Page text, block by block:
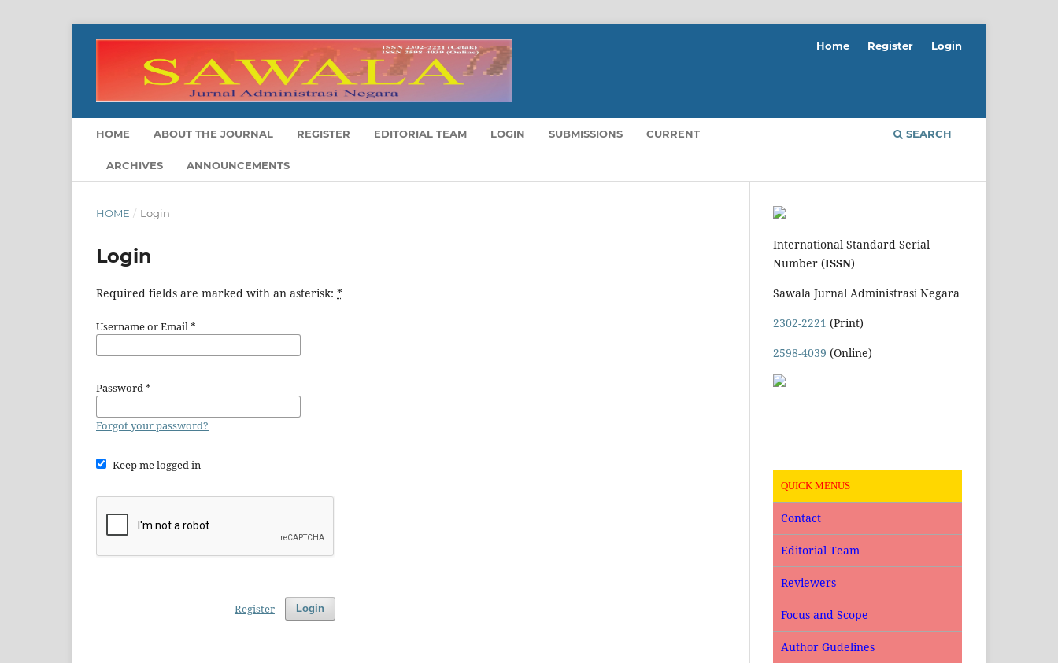
HOME ABOUT THE JOURNAL REGISTER EDITORIAL TEAM LOGIN SUBMISSIONS CURRENT
ARCHIVES ANNOUNCEMENTS
SEARCH
Home Register Login
HOME / Login
Login
Required fields are marked with an asterisk: *
Username or Email*
Password*
Forgot your password?
Keep me logged in
Login
Register
International Standard Serial
Number (ISSN)
Sawala Jurnal Administrasi Negara
2302-2221 (Print)
2598-4039 (Online)
QUICK MENUS
Contact
Editorial Team
Reviewers
Focus and Scope
Author Gudelines